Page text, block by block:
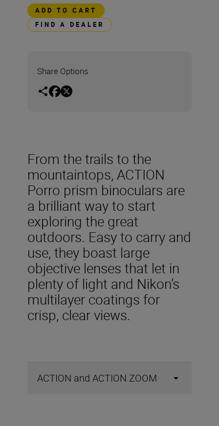
ADD TO CART
FIND A DEALER
Share Options
From the trails to the
mountaintops, ACTION
Porro prism binoculars are
a brilliant way to start
exploring the great
outdoors. Easy to carry and
use, they boast large
objective lenses that let in
plenty of light and Nikon’s
multilayer coatings for
crisp, clear views.
ACTION and ACTION ZOOM